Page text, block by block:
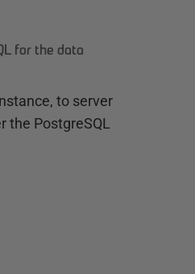
for the data
to server
the PostgreSQL